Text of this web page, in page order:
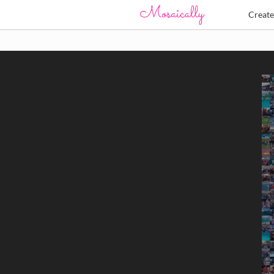
Create